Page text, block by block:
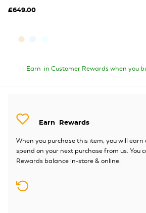
£649.00
Earn in Customer Rewards when you
Earn Rewards
When you purchase this item, you will earn
spend on your next purchase from us. You
Rewards balance in-store & online.